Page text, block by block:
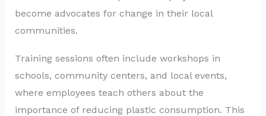
become advocates for change in their local
communities.
Training sessions often include workshops in
schools, community centers, and local events,
where employees teach others about the
importance of reducing plastic consumption. This